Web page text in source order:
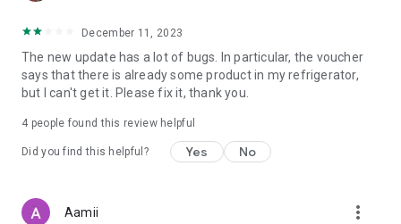
December 11, 2023
The new update has a lot of bugs. In particular, the voucher
says that there is already some product in my refrigerator,
but I can't get it. Please fix it, thank you.
4 people found this review helpful
Did you find this helpful? Yes No
Aamii more_vert